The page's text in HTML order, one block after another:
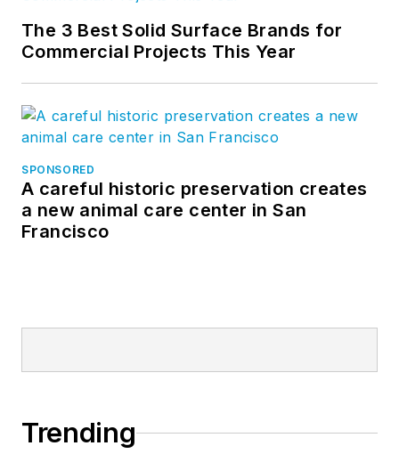
The 3 Best Solid Surface Brands for
Commercial Projects This Year
SPONSORED
A careful historic preservation creates
a new animal care center in San
Francisco
Trending